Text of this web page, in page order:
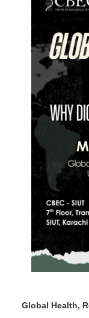
Global Health,